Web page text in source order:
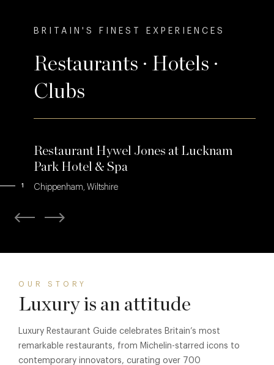
BRITAIN'S FINEST EXPERIENCES
Restaurants · Hotels ·
Clubs
Restaurant Hywel Jones at Lucknam
Park Hotel & Spa
Chippenham, Wiltshire
1
OUR STORY
Luxury is an attitude
Luxury Restaurant Guide celebrates Britain’s most
remarkable restaurants, from Michelin-starred icons to
contemporary innovators, curating over 700